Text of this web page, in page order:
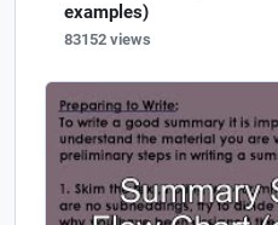
examples)
83152 views